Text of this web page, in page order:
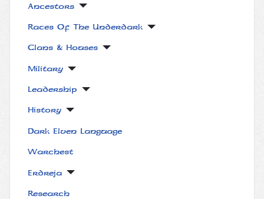
Ancestors
Races Of The Underdark
Clans & Houses
Military
Leadership
History
Dark Elven Language
Warchest
Erdreja
Research